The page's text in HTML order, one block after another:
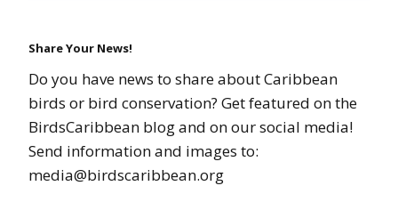
Share Your News!
Do you have news to share about Caribbean
birds or bird conservation? Get featured on the
BirdsCaribbean blog and on our social media!
Send information and images to:
media@birdscaribbean.org